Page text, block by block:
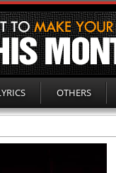
OTHERS